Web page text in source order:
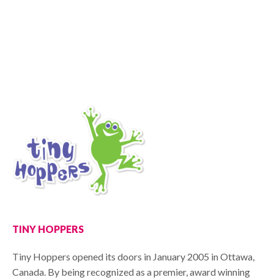
TINY HOPPERS
Tiny Hoppers opened its doors in January 2005 in Ottawa,
Canada. By being recognized as a premier, award winning